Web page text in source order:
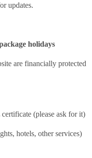
updates.
holidays
are financially protected
(please ask for it)
hotels, other services)